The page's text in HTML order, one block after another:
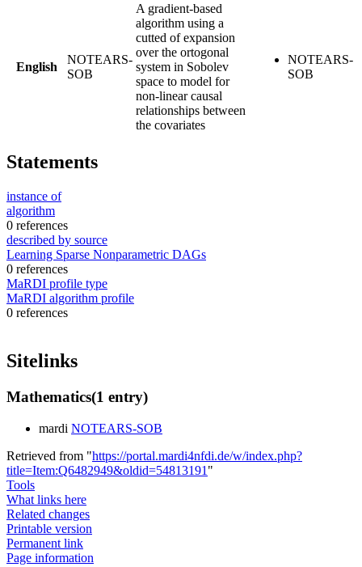
English
NOTEARS-
SOB
A gradient-based
algorithm using a
cutted of expansion
over the ortogonal
system in Sobolev
space to model for
non-linear causal
relationships between
the covariates
NOTEARS-
SOB
Statements
instance of
algorithm
0 references
described by source
Learning Sparse Nonparametric DAGs
0 references
MaRDI profile type
MaRDI algorithm profile
0 references
Sitelinks
Mathematics(1 entry)
mardi NOTEARS-SOB
Retrieved from "https://portal.mardi4nfdi.de/w/index.php?
title=Item:Q6482949&oldid=54813191 "
Tools
What links here
Related changes
Printable version
Permanent link
Page information